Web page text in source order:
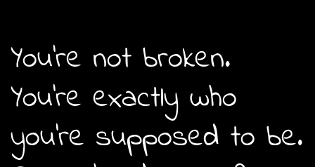
You're not broken.
You're exactly who
you're supposed to be.